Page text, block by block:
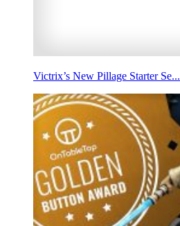
Victrix’s New Pillage Starter Se...